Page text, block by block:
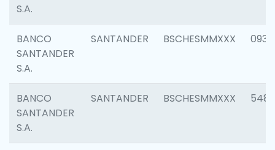
S.A.
BANCO
SANTANDER
S.A.
SANTANDER BSCHESMMXXX 0934
BANCO
SANTANDER
S.A.
SANTANDER BSCHESMMXXX 5485